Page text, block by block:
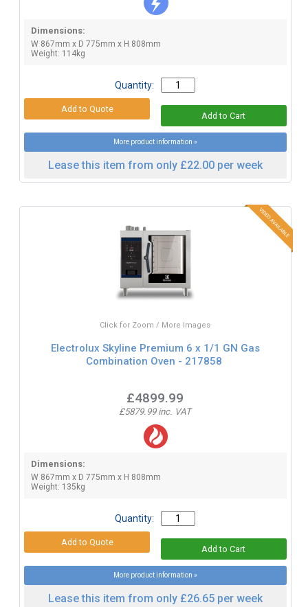
Dimensions:
W 867mm x D 775mm x H 808mm
Weight: 114kg
Quantity:
More product information »
Lease this item from only £22.00 per week
Click for Zoom / More Images
Electrolux Skyline Premium 6 x 1/1 GN Gas
Combination Oven - 217858
£4899.99
£5879.99 inc. VAT
Dimensions:
W 867mm x D 775mm x H 808mm
Weight: 135kg
Quantity:
More product information »
Lease this item from only £26.65 per week